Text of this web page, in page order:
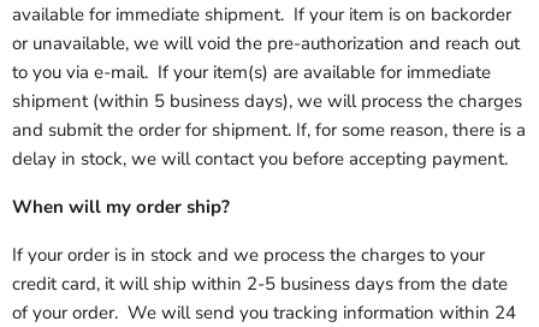
available for immediate shipment. If your item is on backorder
or unavailable, we will void the pre-authorization and reach out
to you via e-mail. If your item(s) are available for immediate
shipment (within 5 business days), we will process the charges
and submit the order for shipment. If, for some reason, there is a
delay in stock, we will contact you before accepting payment.
When will my order ship?
If your order is in stock and we process the charges to your
credit card, it will ship within 2-5 business days from the date
of your order. We will send you tracking information within 24